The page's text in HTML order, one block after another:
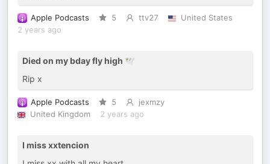
Apple Podcasts 5 ttv27
United States
2 years ago
Died on my bday fly high 🕊
Rip x
Apple Podcasts 5
jexmzy
United Kingdom
2 years ago
I miss xxtencion